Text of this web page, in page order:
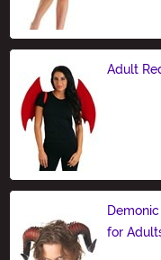
Adult
for